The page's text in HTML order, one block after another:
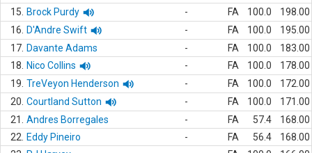
15.
Brock Purdy - FA 100.0
198.00
16.
D'Andre Swift - FA 100.0
195.00
17. Davante Adams - FA 100.0
183.00
18.
Nico Collins - FA 100.0
178.00
19. TreVeyon Henderson - FA 100.0
172.00
20. Courtland Sutton - FA 100.0
171.00
21.
Andres Borregales - FA 57.4
168.00
22.
Eddy Pineiro - FA 56.4
168.00